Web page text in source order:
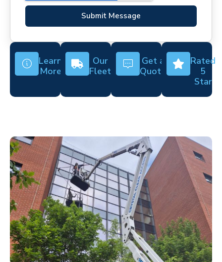
Submit Message
Learn
More
Our
Fleet
Get a
Quote
Rated
5
Star